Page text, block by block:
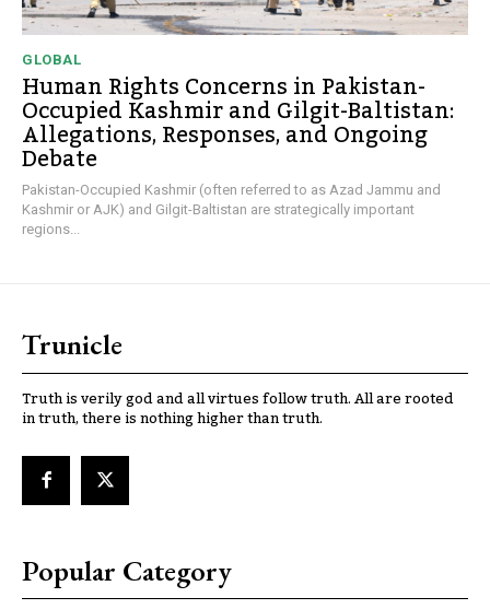
GLOBAL
Human Rights Concerns in Pakistan-
Occupied Kashmir and Gilgit-Baltistan:
Allegations, Responses, and Ongoing
Debate
Pakistan-Occupied Kashmir (often referred to as Azad Jammu and
Kashmir or AJK) and Gilgit-Baltistan are strategically important
regions...
Trunicle
Truth is verily god and all virtues follow truth. All are rooted
in truth, there is nothing higher than truth.
Popular Category